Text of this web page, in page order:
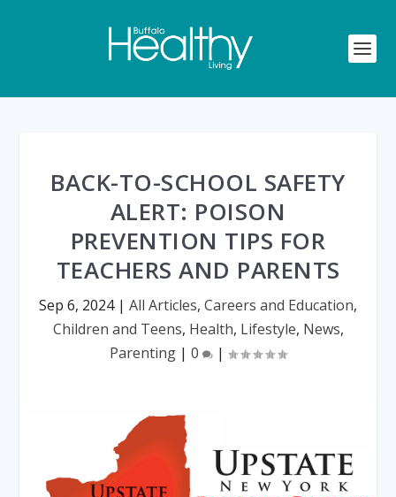
BACK-TO-SCHOOL SAFETY
ALERT: POISON
PREVENTION TIPS FOR
TEACHERS AND PARENTS
Sep 6, 2024| All Articles, Careers and Education,
Children and Teens, Health, Lifestyle, News,
Parenting | 0 |